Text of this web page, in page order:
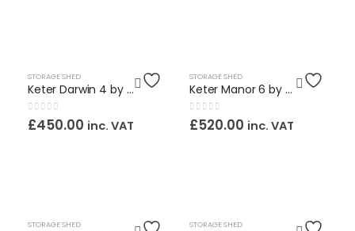
STORAGE SHED
Keter Darwin 4 by 6ft. Maintenance Free Shed / Assembly Service Included
0out of 5
£450.00 inc. VAT
STORAGE SHED
Keter Manor 6 by 5ft. Maintenance Free Shed / Assembly Service Included
0out of 5
£520.00 inc. VAT
STORAGE SHED STORAGE SHED